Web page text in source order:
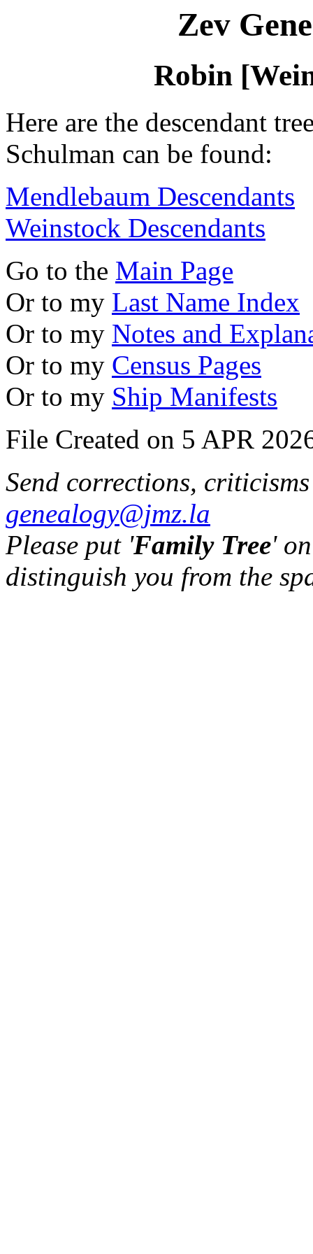
Zev
Robin
Here are the descendant
Schulman can be found:
Mendlebaum Descendants
Weinstock Descendants
Go to the Main Page
Or to my Last Name Index
Or to my Notes and
Or to my Census Pages
Or to my Ship Manifests
File Created on 5 APR
Send corrections,
genealogy@jmz.la
Please put 'Family Tree'
distinguish you from the